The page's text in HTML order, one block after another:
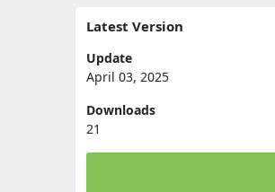
Latest Version
Update
April 03, 2025
Downloads
21